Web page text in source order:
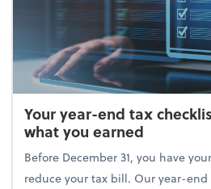
Your year-end tax
what you earned
Before December 31, you have
reduce your tax bill. Our year-end